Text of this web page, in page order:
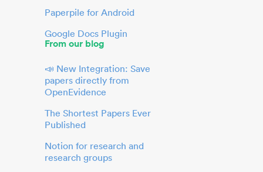
Paperpile for Android
Google Docs Plugin
From our blog
📣 New Integration: Save
papers directly from
OpenEvidence
The Shortest Papers Ever
Published
Notion for research and
research groups